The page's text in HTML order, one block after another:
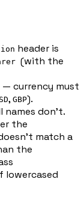
header is
(with the
— currency must
, GBP).
names don't.
the
match a
the
lowercased